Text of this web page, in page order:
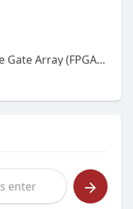
Low-End Field-Programmable Gate Array (FPGA) Market Expands with Rising Demand for Cost-Effective Embedded Processing an